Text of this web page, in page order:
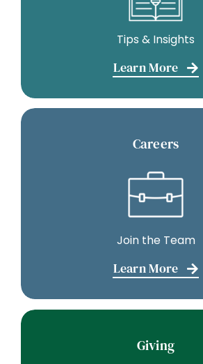
Tips & Insights
Learn More
Careers
Join the Team
Learn More
Giving